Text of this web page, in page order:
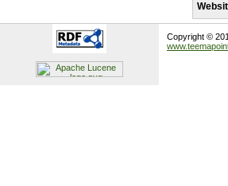
Copyright ©